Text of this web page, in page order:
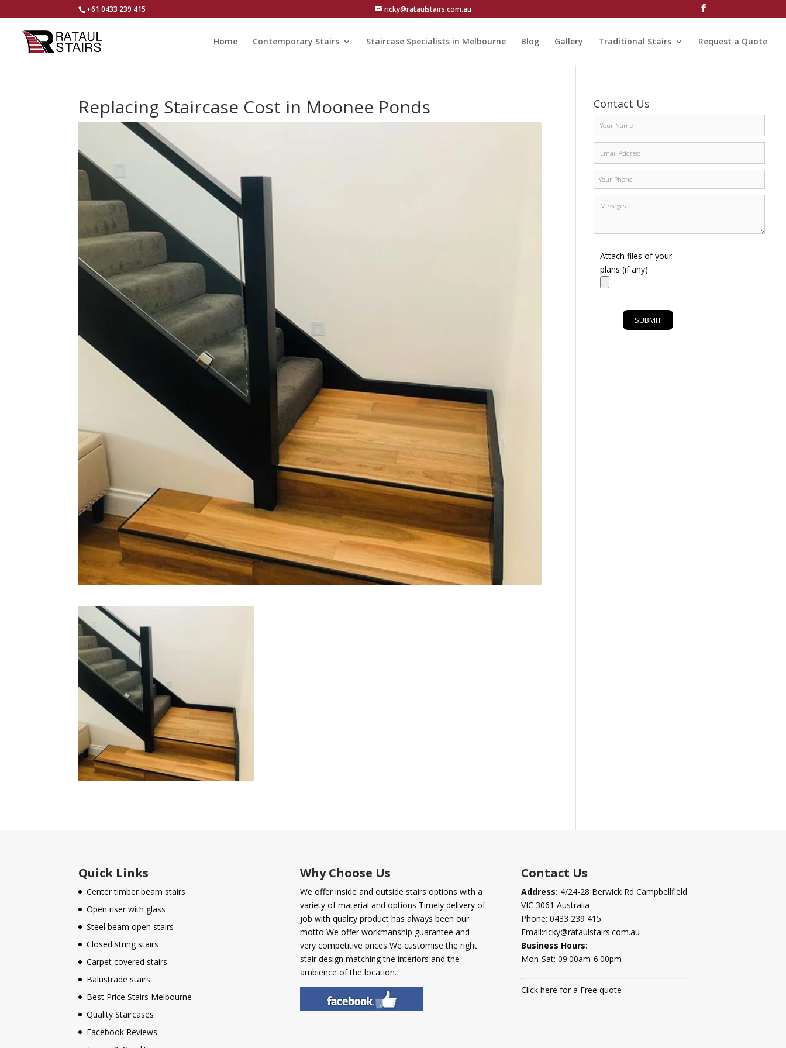
+61 0433 239 415 ricky@rataulstairs.com.au
Home Contemporary Stairs Staircase Specialists in Melbourne Blog Gallery Traditional Stairs Request a Quote
Replacing Staircase Cost in Moonee Ponds Contact Us
Attach files of your
plans (if any)
Quick Links
Center timber beam stairs
Open riser with glass
Steel beam open stairs
Closed string stairs
Carpet covered stairs
Balustrade stairs
Best Price Stairs Melbourne
Quality Staircases
Facebook Reviews
Why Choose Us
We offer inside and outside stairs options with a
variety of material and options Timely delivery of
job with quality product has always been our
motto We offer workmanship guarantee and
very competitive prices We customise the right
stair design matching the interiors and the
ambience of the location.
Contact Us
Address: 4/24-28 Berwick Rd Campbellfield
VIC 3061 Australia
Phone: 0433 239 415
Email:ricky@rataulstairs.com.au
Business Hours:
Mon-Sat: 09:00am-6.00pm
Click here for a Free quote